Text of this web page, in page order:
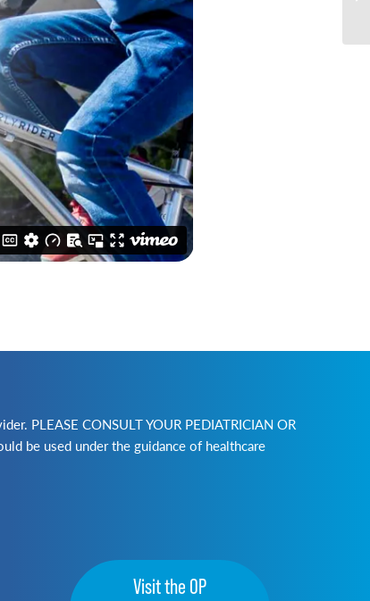
PLEASE CONSULT YOUR PEDIATRICIAN OR
be used under the guidance of healthcare
Visit the OP